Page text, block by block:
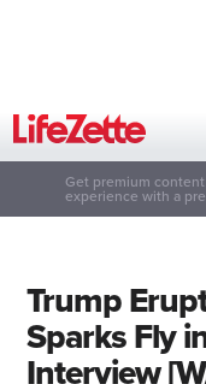
Get premium
experience with a
Trump
Sparks Fly
Interview